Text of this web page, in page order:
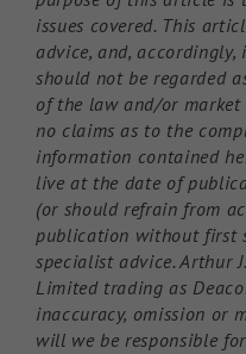
issues covered. This
advice, and,
should not be regarded
of the law and/or
no claims as to the
information contained
live at the date of
(or should refrain from
publication without first
specialist advice. Arthur
Limited trading as
inaccuracy, omission or
will we be responsible